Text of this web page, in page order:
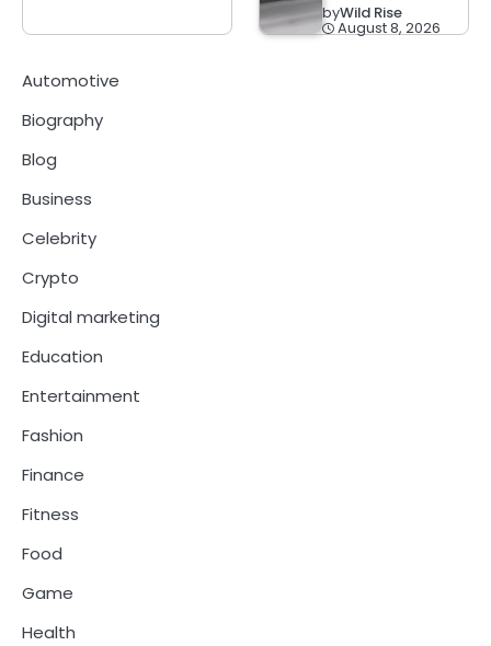
byWild Rise
August 8, 2026
Automotive
Biography
Blog
Business
Celebrity
Crypto
Digital marketing
Education
Entertainment
Fashion
Finance
Fitness
Food
Game
Health